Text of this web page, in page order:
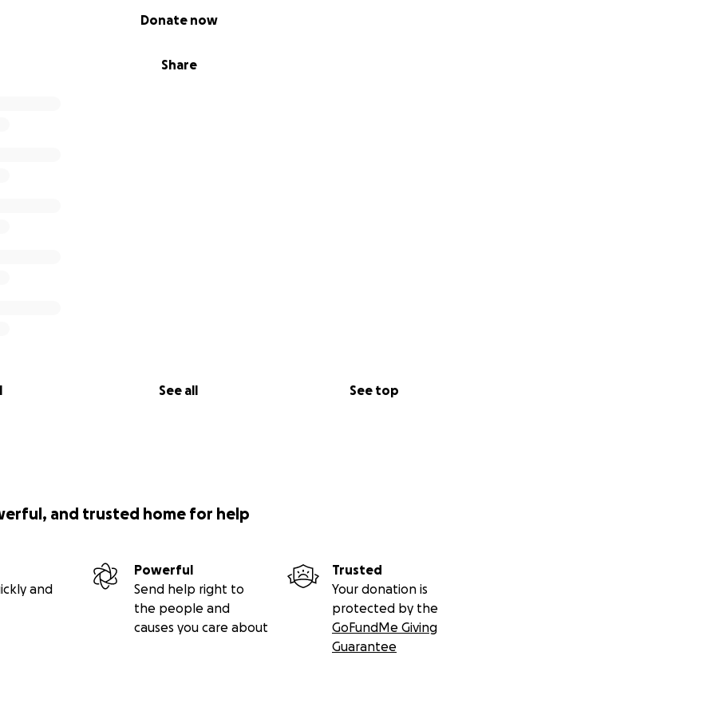
Share
Donate now
See all See top
and trusted home for help
and
Powerful
Send help right to
the people and
causes you care about
Trusted
Your donation is
protected by the
GoFundMe Giving
Guarantee